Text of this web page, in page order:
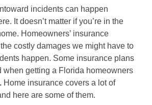
incidents can happen
It doesn’t matter if you’re in the
Homeowners’ insurance
costly damages we might have to
happen. Some insurance plans
when getting a Florida homeowners
. Home insurance covers a lot of
here are some of them.